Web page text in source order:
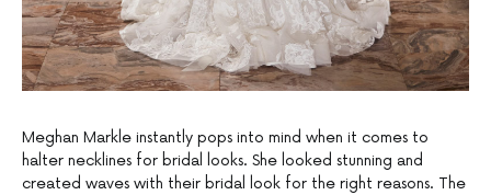
Meghan Markle instantly pops into mind when it comes to
halter necklines for bridal looks. She looked stunning and
created waves with their bridal look for the right reasons. The